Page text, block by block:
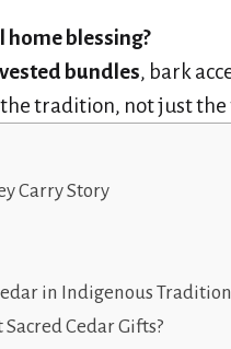
blessing?
bundles, bark
tradition, not just
Carry Story
in Indigenous
Cedar Gifts?